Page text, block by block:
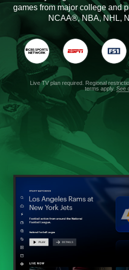
games from major college and
NCAA®, NBA, NHL,
Live TV plan required. Regional
terms apply.See